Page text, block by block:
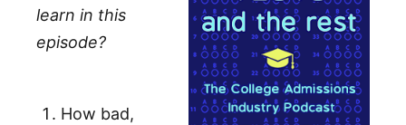
learn in this
episode?
How bad,